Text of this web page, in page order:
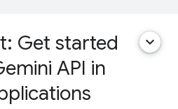
Get started
API in
keyboard_arrow_down